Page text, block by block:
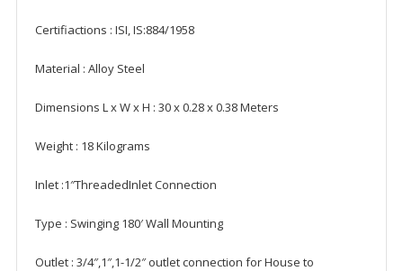
Certifiactions : ISI, IS:884/1958
Material : ‎Alloy Steel
Dimensions L x W x H : ‎30 x 0.28 x 0.38 Meters
Weight ‎: 18 Kilograms
Inlet :1″ThreadedInlet Connection
Type : Swinging 180′ Wall Mounting
Outlet : 3/4″,1″,1-1/2″ outlet connection for House to